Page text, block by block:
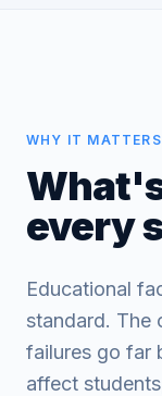
WHY IT MATTERS
every
Educational
standard. The
failures go far
affect